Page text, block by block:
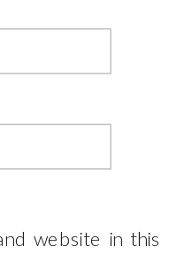
website in this